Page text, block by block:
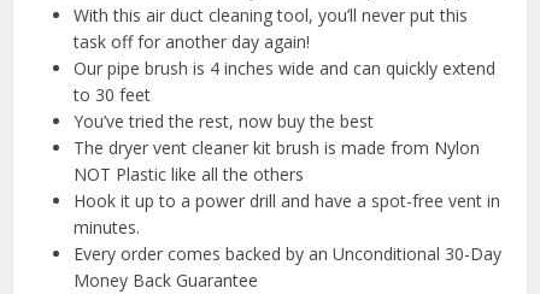
With this air duct cleaning tool, you’ll never put this
task off for another day again!
Our pipe brush is 4 inches wide and can quickly extend
to 30 feet
You’ve tried the rest, now buy the best
The dryer vent cleaner kit brush is made from Nylon
NOT Plastic like all the others
Hook it up to a power drill and have a spot-free vent in
minutes.
Every order comes backed by an Unconditional 30-Day
Money Back Guarantee